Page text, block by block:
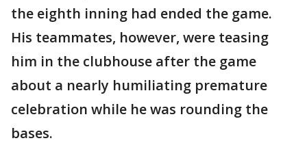
the eighth inning had ended the game.
His teammates, however, were teasing
him in the clubhouse after the game
about a nearly humiliating premature
celebration while he was rounding the
bases.